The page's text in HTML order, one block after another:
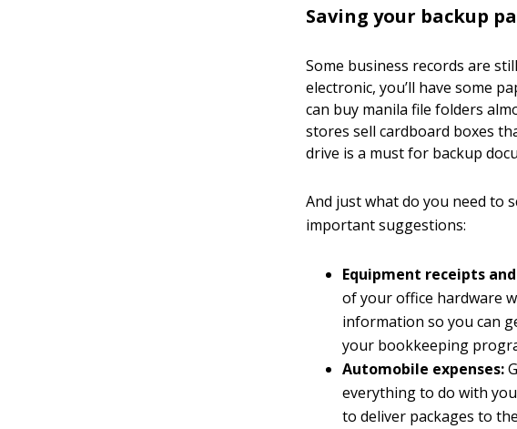
Saving your backup
Some business records are
electronic, you’ll have some
can buy manila file folders
stores sell cardboard boxes
drive is a must for backup
And just what do you need to
important suggestions:
Equipment receipts
of your office hardware
information so you can
your bookkeeping
Automobile expenses:
everything to do with
to deliver packages to